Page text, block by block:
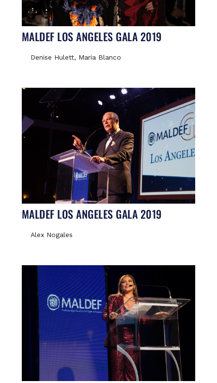
MALDEF LOS ANGELES GALA 2019
Denise Hulett, Maria Blanco
MALDEF LOS ANGELES GALA 2019
Alex Nogales